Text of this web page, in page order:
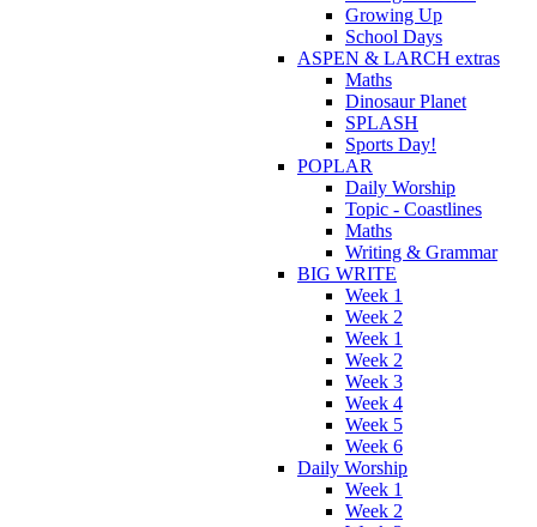
Growing Up
School Days
ASPEN & LARCH extras
Maths
Dinosaur Planet
SPLASH
Sports Day!
POPLAR
Daily Worship
Topic - Coastlines
Maths
Writing & Grammar
BIG WRITE
Week 1
Week 2
Week 1
Week 2
Week 3
Week 4
Week 5
Week 6
Daily Worship
Week 1
Week 2